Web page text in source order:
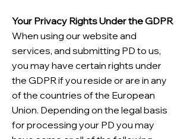
Your Privacy Rights Under the GDPR
When using our website and
services, and submitting PD to us,
you may have certain rights under
the GDPR if you reside or are in any
of the countries of the European
Union. Depending on the legal basis
for processing your PD you may